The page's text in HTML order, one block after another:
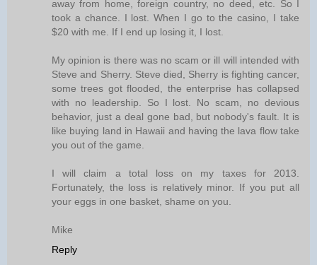
away from home, foreign country, no deed, etc. So I
took a chance. I lost. When I go to the casino, I take
$20 with me. If I end up losing it, I lost.
My opinion is there was no scam or ill will intended with
Steve and Sherry. Steve died, Sherry is fighting cancer,
some trees got flooded, the enterprise has collapsed
with no leadership. So I lost. No scam, no devious
behavior, just a deal gone bad, but nobody's fault. It is
like buying land in Hawaii and having the lava flow take
you out of the game.
I will claim a total loss on my taxes for 2013.
Fortunately, the loss is relatively minor. If you put all
your eggs in one basket, shame on you.
Mike
Reply